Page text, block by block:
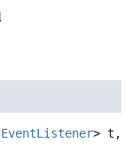
EventListener> t,